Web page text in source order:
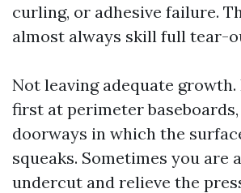
curling, or adhesive failure.
almost always skill full tear-
Not leaving adequate growth.
first at perimeter
doorways in which the
squeaks. Sometimes you are
undercut and relieve the